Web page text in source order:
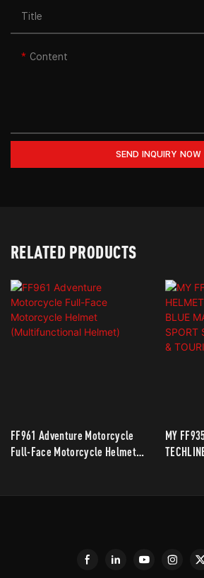
Title
Content
SEND INQUIRY NOW
RELATED PRODUCTS
FF961 Adventure Motorcycle
Full-Face Motorcycle Helmet
MY